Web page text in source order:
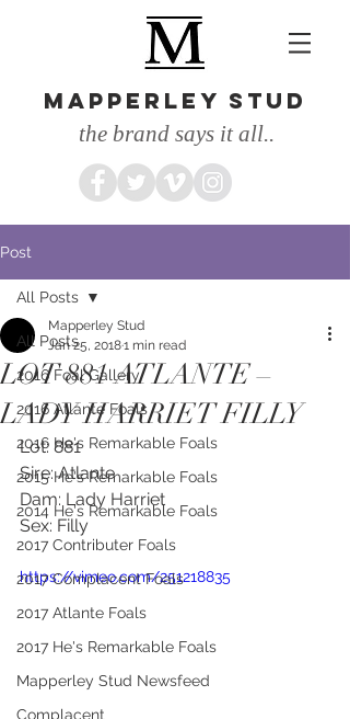
MAPPERLEY STUD
the brand says it all..
Post
All Posts
2016 Foal Gallery
2016 Atlante Foals
2016 He's Remarkable Foals
2015 He's Remarkable Foals
2014 He's Remarkable Foals
2017 Contributer Foals
2017 Complacent Foals
2017 Atlante Foals
2017 He's Remarkable Foals
Mapperley Stud Newsfeed
Complacent
All Posts
LOT 881 ATLANTE –
LADY HARRIET FILLY
Mapperley Stud
Jan 25, 20181 min read
Lot: 881
Sire: Atlante
Dam: Lady Harriet
Sex: Filly
https://vimeo.com/251218835